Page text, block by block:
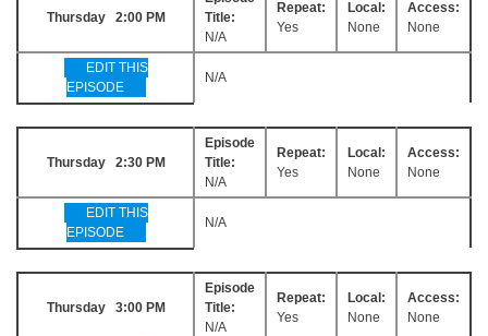
Thursday 2:00 PM
Title:
N/A
Repeat:
Yes
Local:
None
Access:
None
EDIT THIS
EPISODE
N/A
Thursday 2:30 PM
Episode
Title:
N/A
Repeat:
Yes
Local:
None
Access:
None
EDIT THIS
EPISODE
N/A
Thursday 3:00 PM
Episode
Title:
N/A
Repeat:
Yes
Local:
None
Access:
None